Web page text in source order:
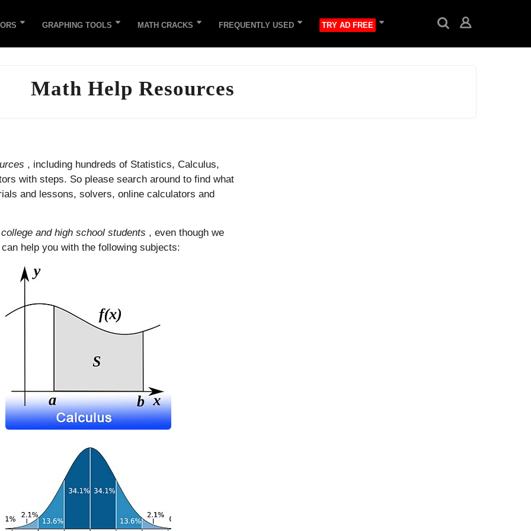
GRAPHING TOOLS MATH CRACKS FREQUENTLY USED TRY AD FREE
Math Help Resources
, including hundreds of Statistics, Calculus,
with steps. So please search around to find what
and lessons, solvers, online calculators and
college and high school students , even though we
help you with the following subjects: